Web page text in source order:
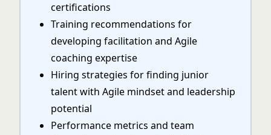
certifications
Training recommendations for
developing facilitation and Agile
coaching expertise
Hiring strategies for finding junior
talent with Agile mindset and leadership
potential
Performance metrics and team